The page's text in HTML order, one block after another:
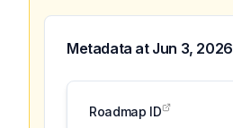
Metadata at Jun 3, 2026
Roadmap ID